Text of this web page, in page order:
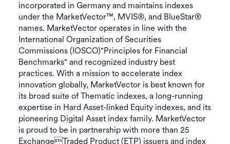
incorporated in Germany and maintains indexes
under the MarketVector™, MVIS®, and BlueStar®
names. MarketVector operates in line with the
International Organization of Securities
Commissions (IOSCO)"Principles for Financial
Benchmarks" and recognized industry best
practices. With a mission to accelerate index
innovation globally, MarketVector is best known for
its broad suite of Thematic indexes, a long-running
expertise in Hard Asset-linked Equity indexes, and its
pioneering Digital Asset index family. MarketVector
is proud to be in partnership with more than 25
ExchangeTraded Product (ETP) issuers and index